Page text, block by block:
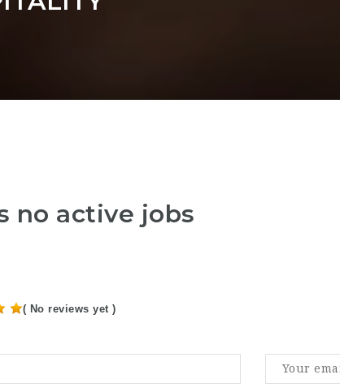
no active jobs
( No reviews yet )